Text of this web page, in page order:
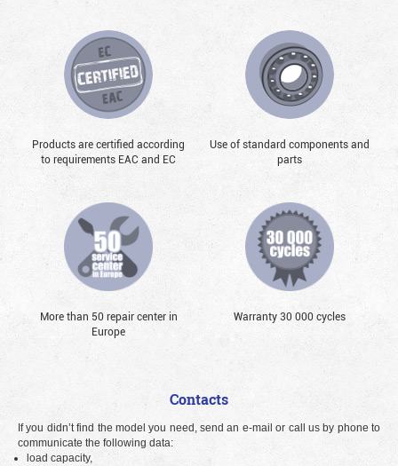
Products are certified according
to requirements EAC and EC
Use of standard components and
parts
More than 50 repair center in
Europe
Warranty 30 000 cycles
Contacts
If you didn’t find the model you need, send an e-mail or call us by phone to
communicate the following data:
load capacity,